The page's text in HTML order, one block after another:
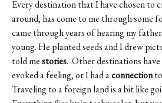
Every destination that I have chosen to
around, has come to me through some
came through years of hearing my
young. He planted seeds and I drew
told mestories. Other destinations
evoked a feeling, or I had aconnectionto
Traveling to a foreign land is a bit like